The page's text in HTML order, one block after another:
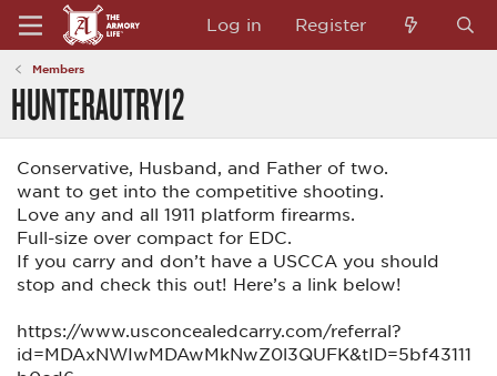
Log in Register
Members
HUNTERAUTRY12
Conservative, Husband, and Father of two.
want to get into the competitive shooting.
Love any and all 1911 platform firearms.
Full-size over compact for EDC.
If you carry and don’t have a USCCA you should
stop and check this out! Here’s a link below!
https://www.usconcealedcarry.com/referral?
id=MDAxNWIwMDAwMkNwZ0l3QUFK&tID=5bf43111